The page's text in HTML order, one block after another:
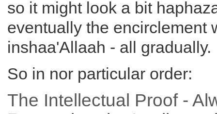
so it might look a bit
eventually the encirclement
inshaa'Allaah - all gradually.
So in nor particular order:
The Intellectual Proof -